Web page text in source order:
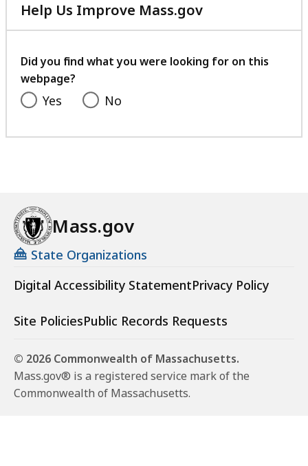
Help Us Improve Mass.gov
with
feedback
Did you find what you were looking for on this
webpage?
Yes No
Mass.gov
State Organizations
Digital Accessibility StatementPrivacy Policy
Site PoliciesPublic Records Requests
© 2026 Commonwealth of Massachusetts.
Mass.gov® is a registered service mark of the
Commonwealth of Massachusetts.